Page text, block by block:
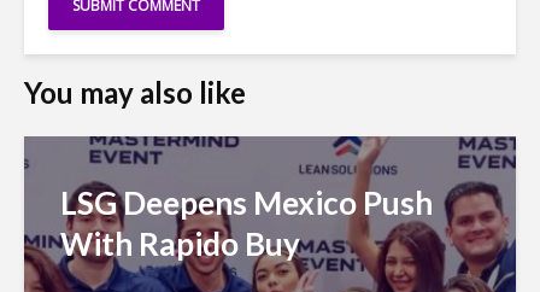
You may also like
LSG Deepens Mexico Push
With Rapido Buy